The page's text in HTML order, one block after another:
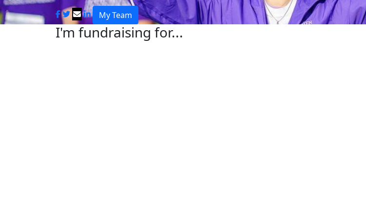
My Team
I'm fundraising for...